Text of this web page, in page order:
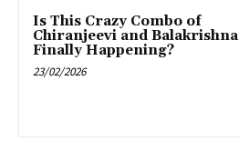
Is This Crazy Combo of
Chiranjeevi and Balakrishna
Finally Happening?
23/02/2026